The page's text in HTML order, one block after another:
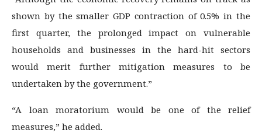
shown by the smaller GDP contraction of 0.5% in the
first quarter, the prolonged impact on vulnerable
households and businesses in the hard-hit sectors
would merit further mitigation measures to be
undertaken by the government.”
“A loan moratorium would be one of the relief
measures,” he added.